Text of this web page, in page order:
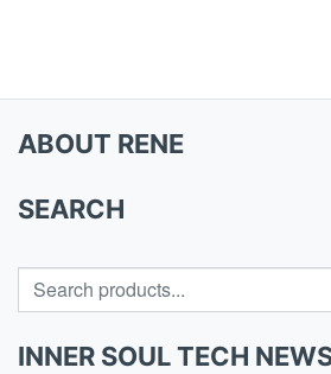
ABOUT RENE
SEARCH
Search for
INNER SOUL TECH